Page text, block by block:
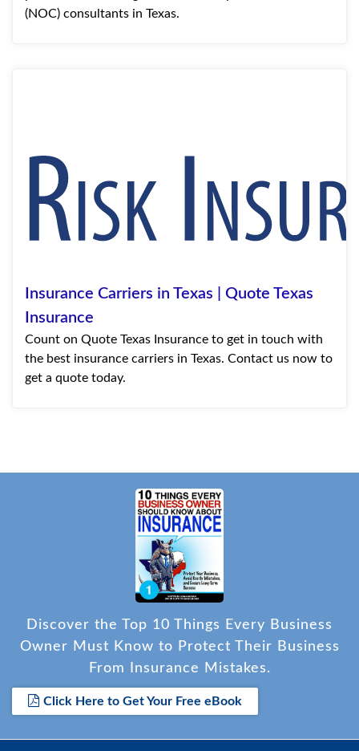
(NOC) consultants in Texas.
Insurance Carriers in Texas | Quote Texas
Insurance
Count on Quote Texas Insurance to get in touch with
the best insurance carriers in Texas. Contact us now to
get a quote today.
Discover the Top 10 Things Every Business
Owner Must Know to Protect Their Business
From Insurance Mistakes.
Click Here to Get Your Free eBook